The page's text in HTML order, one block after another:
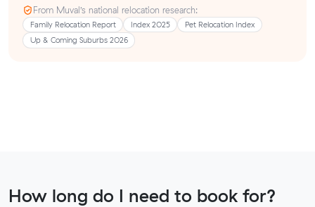
From Muval’s national relocation research:
Family Relocation Report Index 2025
Pet Relocation Index
Up & Coming Suburbs 2026
How long do I need to book for?